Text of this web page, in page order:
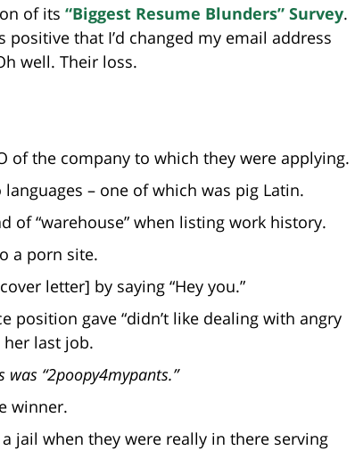
of its “Biggest Resume Blunders” Survey.
that I’d changed my email address
well. Their loss.
of the company to which they were applying.
– one of which was pig Latin.
of “warehouse” when listing work history.
a porn site.
letter] by saying “Hey you.”
position gave “didn’t like dealing with angry
her last job.
“2poopy4mypants.”
winner.
jail when they were really in there serving